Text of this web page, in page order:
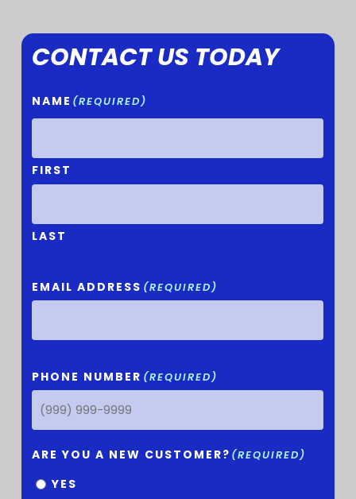
CONTACT US TODAY
NAME (REQUIRED)
FIRST
LAST
EMAIL ADDRESS (REQUIRED)
PHONE NUMBER (REQUIRED)
ARE YOU A NEW CUSTOMER? (REQUIRED)
YES